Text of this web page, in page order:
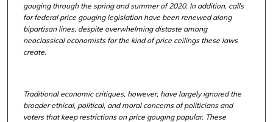
gouging through the spring and summer of 2020. In addition, calls
for federal price gouging legislation have been renewed along
bipartisan lines, despite overwhelming distaste among
neoclassical economists for the kind of price ceilings these laws
create.
Traditional economic critiques, however, have largely ignored the
broader ethical, political, and moral concerns of politicians and
voters that keep restrictions on price gouging popular. These